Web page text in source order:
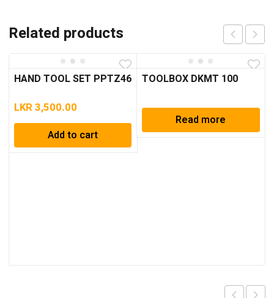
Related products
HAND TOOL SET PPTZ46
LKR3,500.00
Add to cart
TOOLBOX DKMT 100
Read more